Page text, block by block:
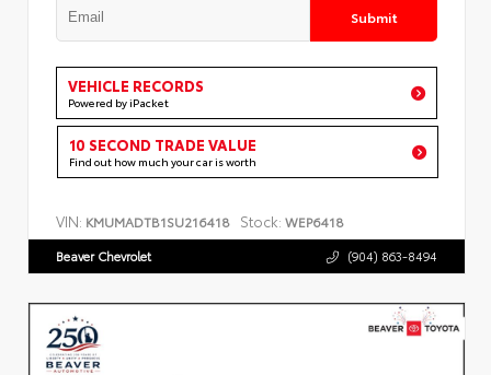
Submit
VEHICLE RECORDS
Powered by iPacket
10 SECOND TRADE VALUE
Find out how much your car is worth
VIN: KMUMADTB1SU216418 Stock: WEP6418
Beaver Chevrolet (904) 863-8494